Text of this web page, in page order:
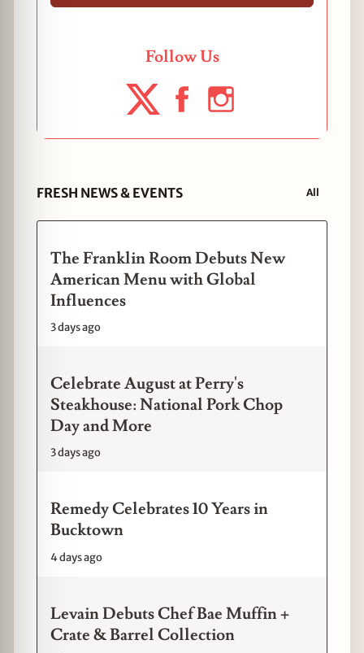
Follow Us
FRESH NEWS & EVENTS All
The Franklin Room Debuts New
American Menu with Global
Influences
3 days ago
Celebrate August at Perry's
Steakhouse: National Pork Chop
Day and More
3 days ago
Remedy Celebrates 10 Years in
Bucktown
4 days ago
Levain Debuts Chef Bae Muffin +
Crate & Barrel Collection